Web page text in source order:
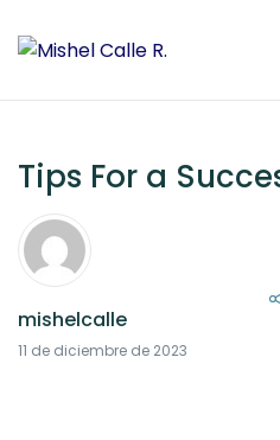
Tips For a
mishelcalle
11 de diciembre de 2023